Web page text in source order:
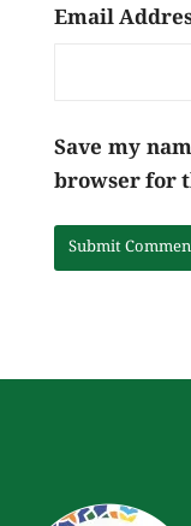
Email
Save my
browser for